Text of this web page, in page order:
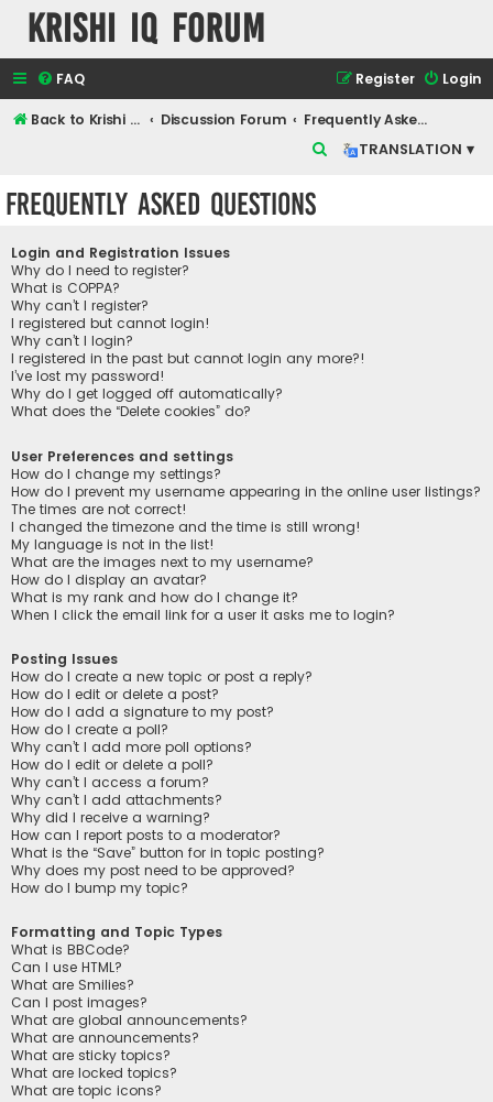
Krishi IQ Forum
FAQ Login
Register
Back to Krishi IQ Website Discussion Forum
Frequently Asked Questions
TRANSLATION ▾
Frequently Asked Questions
Login and Registration Issues
Why do I need to register?
What is COPPA?
Why can’t I register?
I registered but cannot login!
Why can’t I login?
I registered in the past but cannot login any more?!
I’ve lost my password!
Why do I get logged off automatically?
What does the “Delete cookies” do?
User Preferences and settings
How do I change my settings?
How do I prevent my username appearing in the online user listings?
The times are not correct!
I changed the timezone and the time is still wrong!
My language is not in the list!
What are the images next to my username?
How do I display an avatar?
What is my rank and how do I change it?
When I click the email link for a user it asks me to login?
Posting Issues
How do I create a new topic or post a reply?
How do I edit or delete a post?
How do I add a signature to my post?
How do I create a poll?
Why can’t I add more poll options?
How do I edit or delete a poll?
Why can’t I access a forum?
Why can’t I add attachments?
Why did I receive a warning?
How can I report posts to a moderator?
What is the “Save” button for in topic posting?
Why does my post need to be approved?
How do I bump my topic?
Formatting and Topic Types
What is BBCode?
Can I use HTML?
What are Smilies?
Can I post images?
What are global announcements?
What are announcements?
What are sticky topics?
What are locked topics?
What are topic icons?